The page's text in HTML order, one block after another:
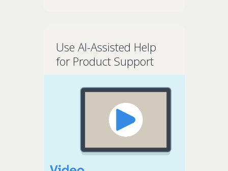
Use AI-Assisted Help
for Product Support